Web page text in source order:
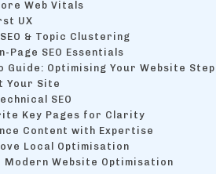
Web Vitals
UX
& Topic Clustering
Page SEO Essentials
Guide: Optimising Your Website
Your Site
SEO
Key Pages for Clarity
Content with Expertise
Local Optimisation
Modern Website Optimisation